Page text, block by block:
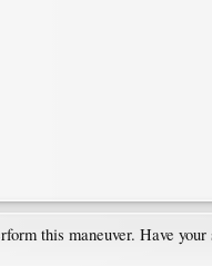
this maneuver. Have your